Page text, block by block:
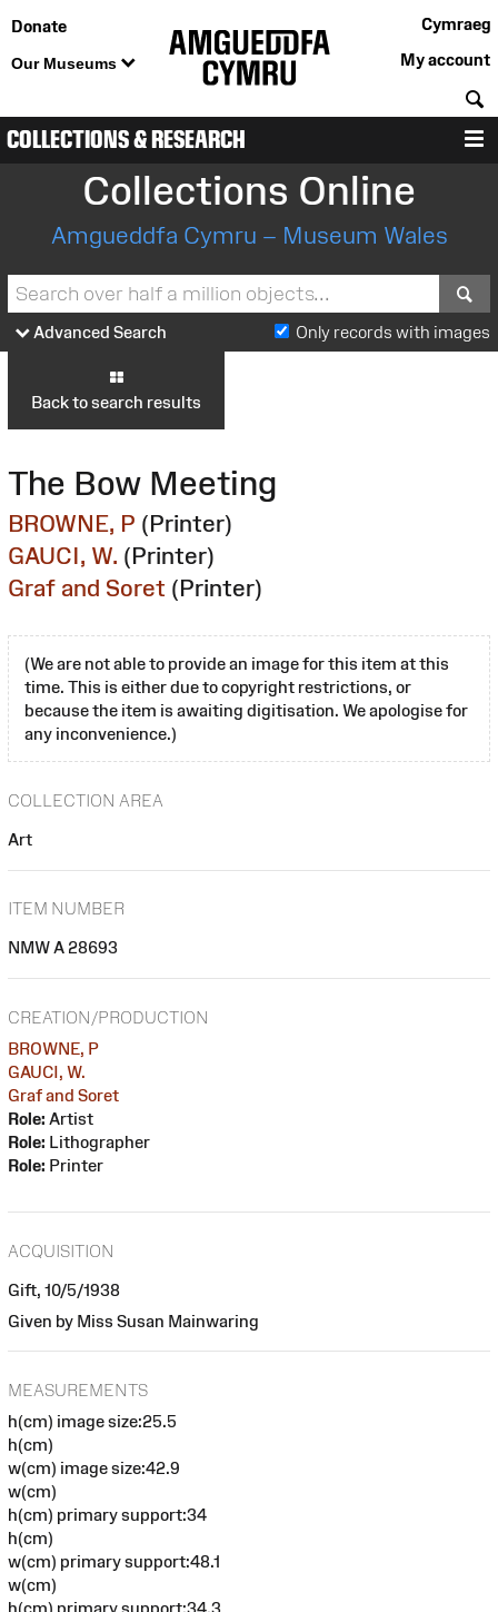
Donate
Our Museums
Cymraeg
My account
COLLECTIONS & RESEARCH
Collections Online
Amgueddfa Cymru – Museum Wales
Advanced Search Only records with images
Back to search results
The Bow Meeting
BROWNE, P (Printer)
GAUCI, W. (Printer)
Graf and Soret (Printer)
(We are not able to provide an image for this item at this
time. This is either due to copyright restrictions, or
because the item is awaiting digitisation. We apologise for
any inconvenience.)
COLLECTION AREA
Art
ITEM NUMBER
NMW A 28693
CREATION/PRODUCTION
BROWNE, P
GAUCI, W.
Graf and Soret
Role: Artist
Role: Lithographer
Role: Printer
ACQUISITION
Gift, 10/5/1938
Given by Miss Susan Mainwaring
MEASUREMENTS
h(cm) image size:25.5
h(cm)
w(cm) image size:42.9
w(cm)
h(cm) primary support:34
h(cm)
w(cm) primary support:48.1
w(cm)